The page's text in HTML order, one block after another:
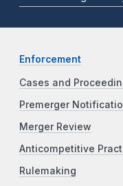
Enforcement
Cases and
Premerger
Merger Review
Anticompetitive
Rulemaking